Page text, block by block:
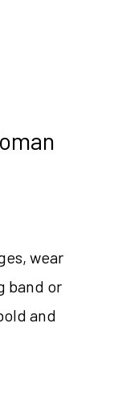
wear
band or
and